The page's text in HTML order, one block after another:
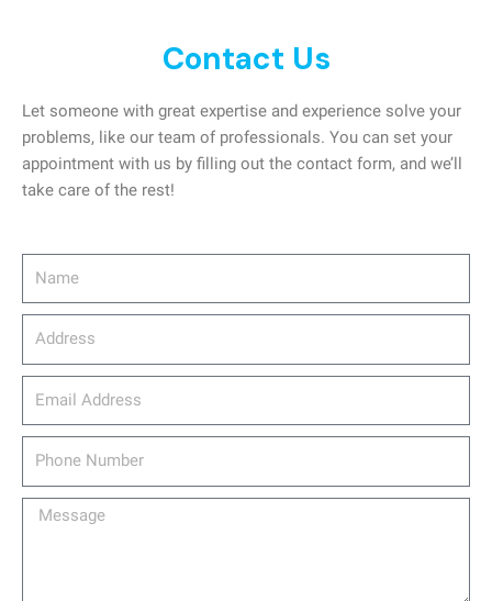
Contact Us
Let someone with great expertise and experience solve your
problems, like our team of professionals. You can set your
appointment with us by filling out the contact form, and we’ll
take care of the rest!
Message